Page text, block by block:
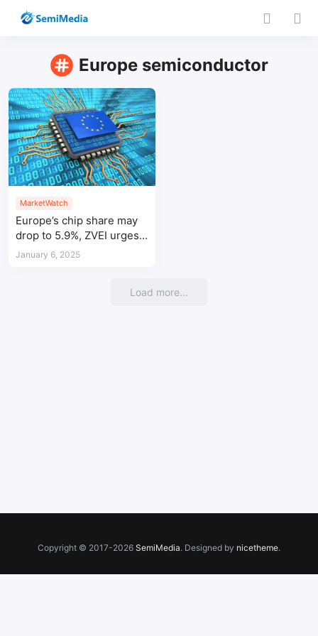
Europe semiconductor
MarketWatch
Europe’s chip share may
drop to 5.9%, ZVEI urges
greater investment
January 6, 2025
Load more...
Copyright © 2017-2026 SemiMedia. Designed by nicetheme.